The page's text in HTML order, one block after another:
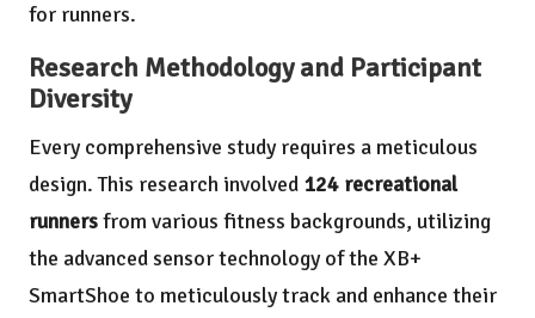
for runners.
Research Methodology and Participant
Diversity
Every comprehensive study requires a meticulous
design. This research involved 124 recreational
runnersfrom various fitness backgrounds, utilizing
the advanced sensor technology of the XB+
SmartShoe to meticulously track and enhance their